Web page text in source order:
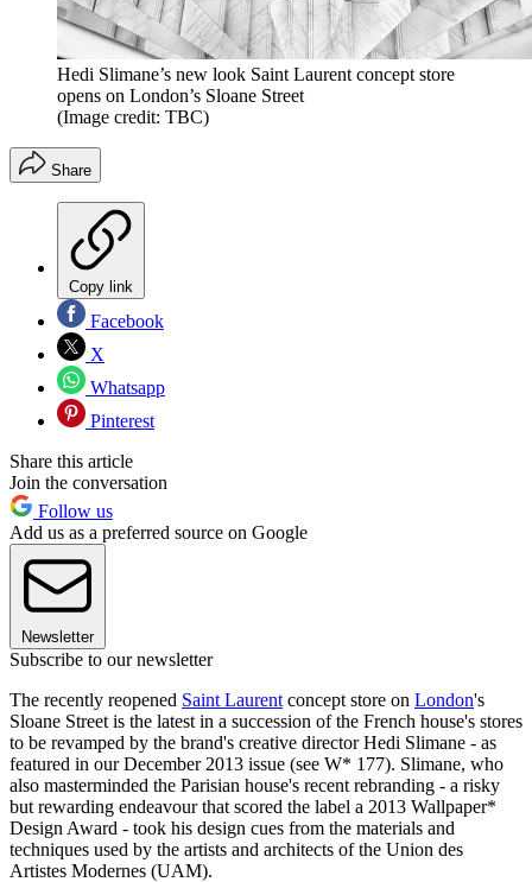
Hedi Slimane’s new look Saint Laurent concept store
opens on London’s Sloane Street
(Image credit: TBC)
Share
Copy link
Facebook
X
Whatsapp
Pinterest
Share this article
Join the conversation
Follow us
Add us as a preferred source on Google
Newsletter
Subscribe to our newsletter
The recently reopened Saint Laurent concept store on London's
Sloane Street is the latest in a succession of the French house's stores
to be revamped by the brand's creative director Hedi Slimane - as
featured in our December 2013 issue (see W* 177). Slimane, who
also masterminded the Parisian house's recent rebranding - a risky
but rewarding endeavour that scored the label a 2013 Wallpaper*
Design Award - took his design cues from the materials and
techniques used by the artists and architects of the Union des
Artistes Modernes (UAM).